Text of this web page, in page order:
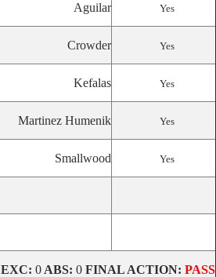
Aguilar Yes
Crowder Yes
Kefalas Yes
Martinez Humenik Yes
Smallwood Yes
EXC: 0 ABS: 0 FINAL ACTION: PASS